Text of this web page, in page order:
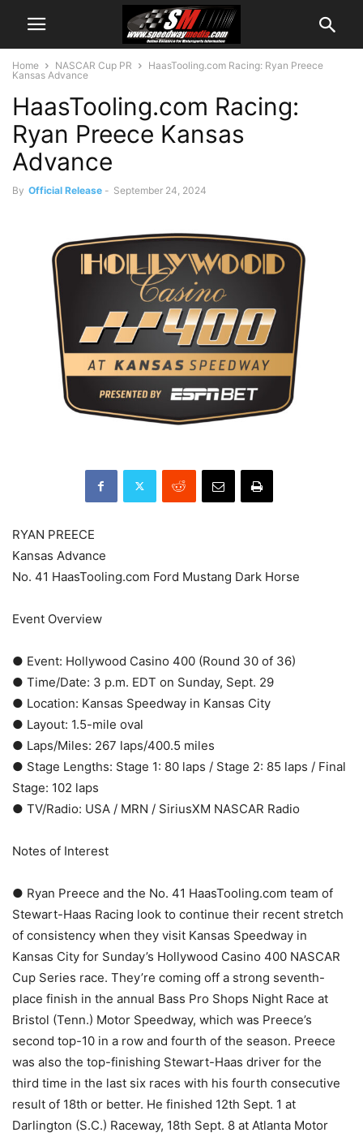
Home NASCAR Cup PR
HaasTooling.com Racing: Ryan Preece
Kansas Advance
HaasTooling.com Racing:
Ryan Preece Kansas
Advance
By Official Release - September 24, 2024
RYAN PREECE
Kansas Advance
No. 41 HaasTooling.com Ford Mustang Dark Horse
Event Overview
● Event: Hollywood Casino 400 (Round 30 of 36)
● Time/Date: 3 p.m. EDT on Sunday, Sept. 29
● Location: Kansas Speedway in Kansas City
● Layout: 1.5-mile oval
● Laps/Miles: 267 laps/400.5 miles
● Stage Lengths: Stage 1: 80 laps / Stage 2: 85 laps / Final
Stage: 102 laps
● TV/Radio: USA / MRN / SiriusXM NASCAR Radio
Notes of Interest
● Ryan Preece and the No. 41 HaasTooling.com team of
Stewart-Haas Racing look to continue their recent stretch
of consistency when they visit Kansas Speedway in
Kansas City for Sunday’s Hollywood Casino 400 NASCAR
Cup Series race. They’re coming off a strong seventh-
place finish in the annual Bass Pro Shops Night Race at
Bristol (Tenn.) Motor Speedway, which was Preece’s
second top-10 in a row and fourth of the season. Preece
was also the top-finishing Stewart-Haas driver for the
third time in the last six races with his fourth consecutive
result of 18th or better. He finished 12th Sept. 1 at
Darlington (S.C.) Raceway, 18th Sept. 8 at Atlanta Motor